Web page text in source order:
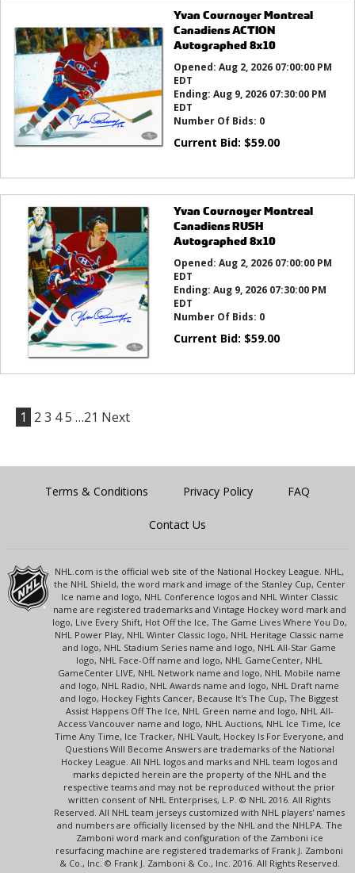
Yvan Cournoyer Montreal
Canadiens ACTION
Autographed 8x10
Opened: Aug 2, 2026 07:00:00 PM
EDT
Ending: Aug 9, 2026 07:30:00 PM
EDT
Number Of Bids: 0
Current Bid: $59.00
Yvan Cournoyer Montreal
Canadiens RUSH
Autographed 8x10
Opened: Aug 2, 2026 07:00:00 PM
EDT
Ending: Aug 9, 2026 07:30:00 PM
EDT
Number Of Bids: 0
Current Bid: $59.00
1 2 3 45 …21 Next
Terms & Conditions Privacy Policy FAQ
Contact Us
NHL.com is the official web site of the National Hockey League. NHL,
the NHL Shield, the word mark and image of the Stanley Cup, Center
Ice name and logo, NHL Conference logos and NHL Winter Classic
name are registered trademarks and Vintage Hockey word mark and
logo, Live Every Shift, Hot Off the Ice, The Game Lives Where You Do,
NHL Power Play, NHL Winter Classic logo, NHL Heritage Classic name
and logo, NHL Stadium Series name and logo, NHL All-Star Game
logo, NHL Face-Off name and logo, NHL GameCenter, NHL
GameCenter LIVE, NHL Network name and logo, NHL Mobile name
and logo, NHL Radio, NHL Awards name and logo, NHL Draft name
and logo, Hockey Fights Cancer, Because It's The Cup, The Biggest
Assist Happens Off The Ice, NHL Green name and logo, NHL All-
Access Vancouver name and logo, NHL Auctions, NHL Ice Time, Ice
Time Any Time, Ice Tracker, NHL Vault, Hockey Is For Everyone, and
Questions Will Become Answers are trademarks of the National
Hockey League. All NHL logos and marks and NHL team logos and
marks depicted herein are the property of the NHL and the
respective teams and may not be reproduced without the prior
written consent of NHL Enterprises, L.P. © NHL 2016. All Rights
Reserved. All NHL team jerseys customized with NHL players' names
and numbers are officially licensed by the NHL and the NHLPA. The
Zamboni word mark and configuration of the Zamboni ice
resurfacing machine are registered trademarks of Frank J. Zamboni
& Co., Inc. © Frank J. Zamboni & Co., Inc. 2016. All Rights Reserved.